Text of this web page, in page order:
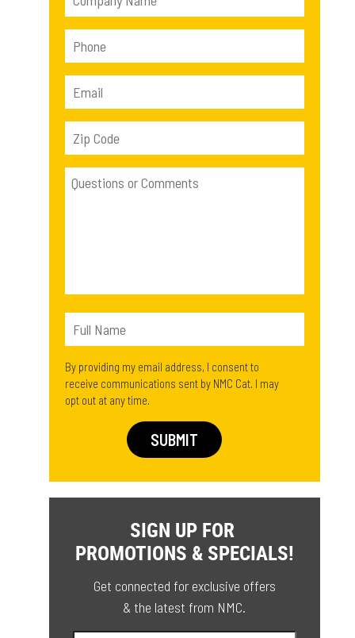
2540 lb
5523 lb (1)
By providing my email address, I consent to
receive communications sent by NMC Cat. I may
opt out at any time.
SIGN UP FOR
PROMOTIONS & SPECIALS!
Get connected for exclusive offers
& the latest from NMC.